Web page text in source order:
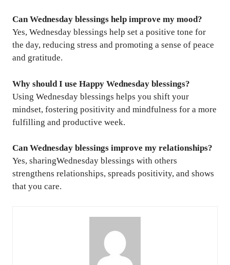
Can Wednesday blessings help improve my mood?
Yes, Wednesday blessings help set a positive tone for
the day, reducing stress and promoting a sense of peace
and gratitude.
Why should I use Happy Wednesday blessings?
Using Wednesday blessings helps you shift your
mindset, fostering positivity and mindfulness for a more
fulfilling and productive week.
Can Wednesday blessings improve my relationships?
Yes, sharingWednesday blessings with others
strengthens relationships, spreads positivity, and shows
that you care.